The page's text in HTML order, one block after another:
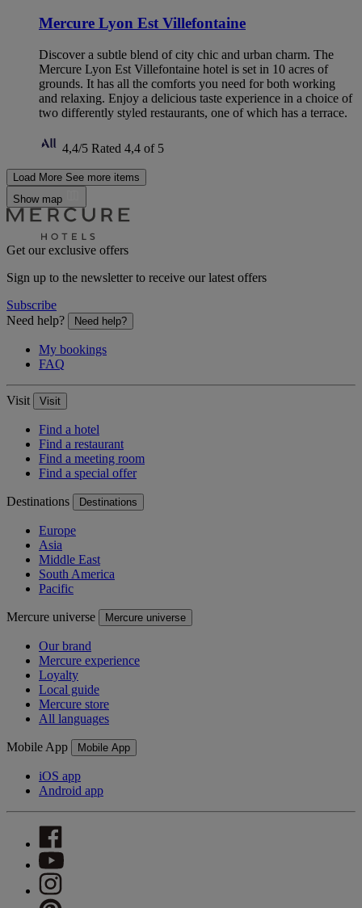
Mercure Lyon Est Villefontaine
Discover a subtle blend of city chic and urban charm. The
Mercure Lyon Est Villefontaine hotel is set in 10 acres of
grounds. It has all the comforts you need for both working
and relaxing. Enjoy a delicious taste experience in a choice of
two differently styled restaurants, one of which has a terrace.
4,4/5 Rated 4,4 of 5
Load More See more items
Show map
Get our exclusive offers
Sign up to the newsletter to receive our latest offers
Subscribe
Need help?
Need help?
My bookings
FAQ
Visit Visit
Find a hotel
Find a restaurant
Find a meeting room
Find a special offer
Destinations Destinations
Europe
Asia
Middle East
South America
Pacific
Mercure universe Mercure universe
Our brand
Mercure experience
Loyalty
Local guide
Mercure store
All languages
Mobile App Mobile App
iOS app
Android app